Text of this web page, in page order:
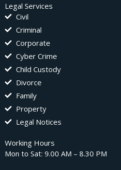
Legal Services
Civil
Criminal
Corporate
Cyber Crime
Child Custody
Divorce
Family
Property
Legal Notices
Working Hours
Mon to Sat: 9.00 AM – 8.30 PM